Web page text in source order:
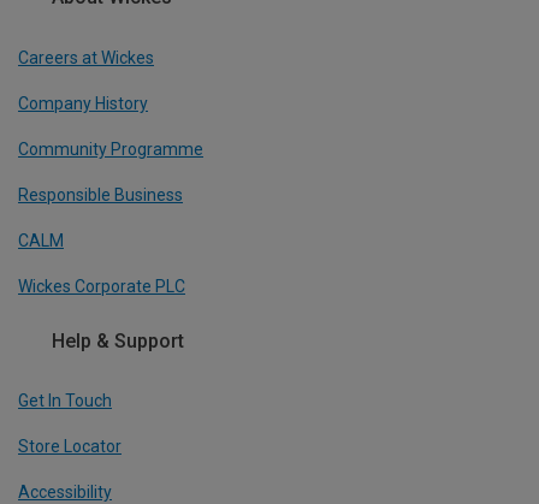
Careers at Wickes
Company History
Community Programme
Responsible Business
CALM
Wickes Corporate PLC
Help & Support
Get In Touch
Store Locator
Accessibility